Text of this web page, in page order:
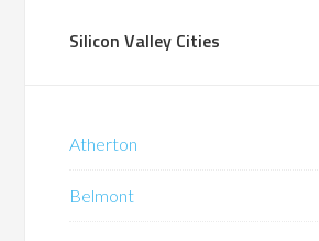
Silicon Valley Cities
Atherton
Belmont